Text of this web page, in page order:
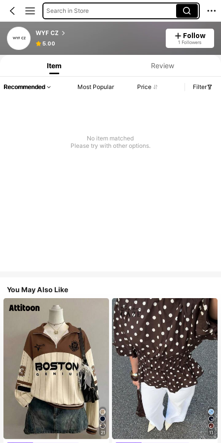
Search in Store
WYF CZ
5.00
Follow
1 Followers
Item Review
Recommended Most Popular Price Filter
No item matched
Please try with other options.
You May Also Like
21 11